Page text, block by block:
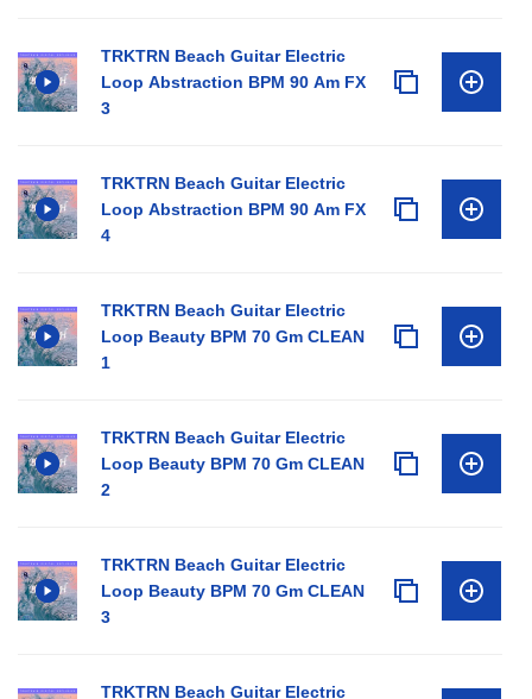
TRKTRN Beach Guitar Electric
Loop Abstraction BPM 90 Am FX
3
TRKTRN Beach Guitar Electric
Loop Abstraction BPM 90 Am FX
4
TRKTRN Beach Guitar Electric
Loop Beauty BPM 70 Gm CLEAN
1
TRKTRN Beach Guitar Electric
Loop Beauty BPM 70 Gm CLEAN
2
TRKTRN Beach Guitar Electric
Loop Beauty BPM 70 Gm CLEAN
3
TRKTRN Beach Guitar Electric